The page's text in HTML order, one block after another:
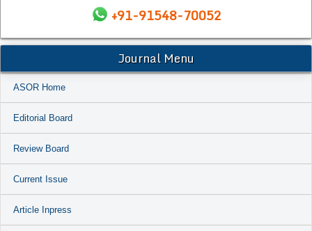
+91-91548-70052
Journal Menu
ASOR Home
Editorial Board
Review Board
Current Issue
Article Inpress